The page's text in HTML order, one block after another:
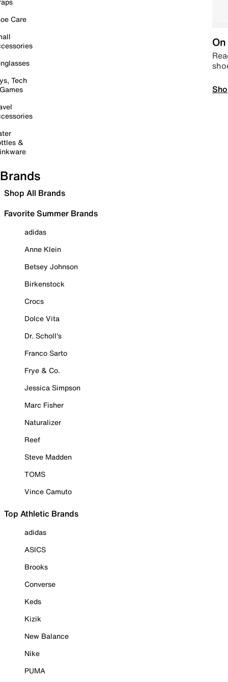
Care
Tech
&
Brands
Shop All Brands
Favorite Summer Brands
adidas
Anne Klein
Betsey Johnson
Birkenstock
Crocs
Dolce Vita
Dr. Scholl's
Franco Sarto
Frye & Co.
Jessica Simpson
Marc Fisher
Naturalizer
Reef
Steve Madden
TOMS
Vince Camuto
Top Athletic Brands
adidas
ASICS
Brooks
Converse
Keds
Kizik
New Balance
Nike
PUMA